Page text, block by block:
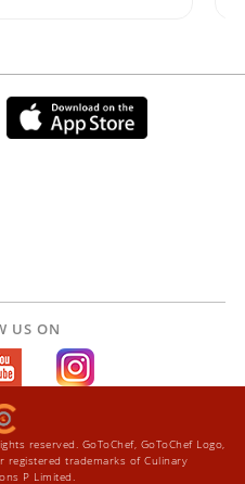
US ON
reserved. GoToChef, GoToChef Logo,
registered trademarks of Culinary
P Limited.